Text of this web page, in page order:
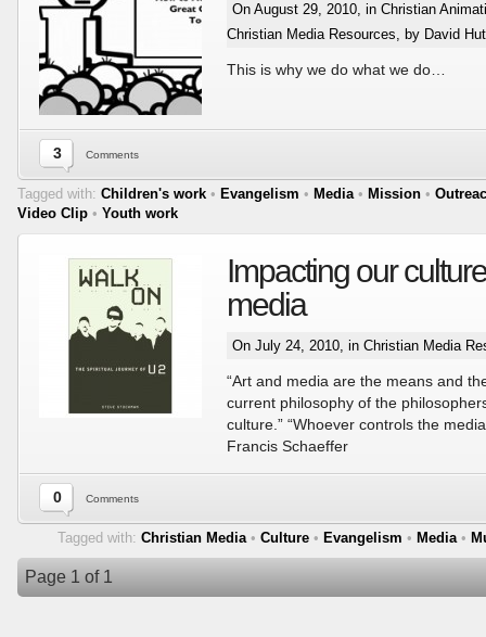
On August 29, 2010, in Christian
Christian Media Resources, by David
This is why we do what we do…
3 Comments
Tagged with: Children's work • Evangelism • Media • Mission •
Video Clip • Youth work
Impacting our
media
On July 24, 2010, in Christian Media
“Art and media are the means and
current philosophy of the
culture.” “Whoever controls the
Francis Schaeffer
0 Comments
Tagged with: Christian Media• Culture • Evangelism • Media•
Page 1 of 1